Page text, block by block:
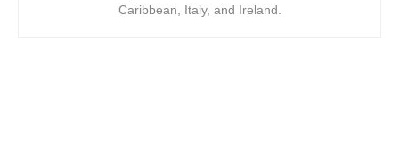
Caribbean, Italy, and Ireland.